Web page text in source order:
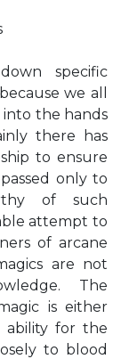
specific
we all
the hands
there has
to ensure
only to
of such
attempt to
of arcane
are not
The
is either
ability for the
to blood